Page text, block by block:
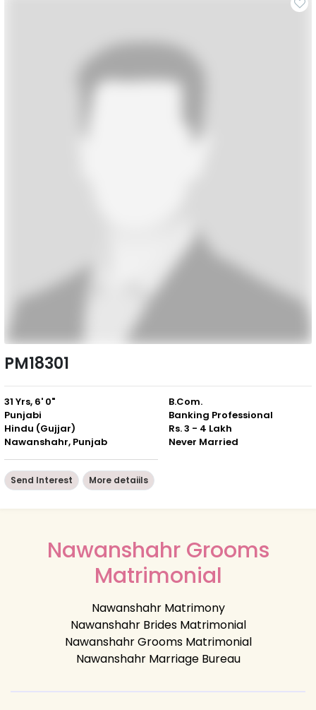
PM18301
31 Yrs, 6' 0"
Punjabi
Hindu (Gujjar)
Nawanshahr, Punjab
B.Com.
Banking Professional
Rs. 3 - 4 Lakh
Never Married
Send Interest More detaiils
Nawanshahr Grooms
Matrimonial
Nawanshahr Matrimony
Nawanshahr Brides Matrimonial
Nawanshahr Grooms Matrimonial
Nawanshahr Marriage Bureau